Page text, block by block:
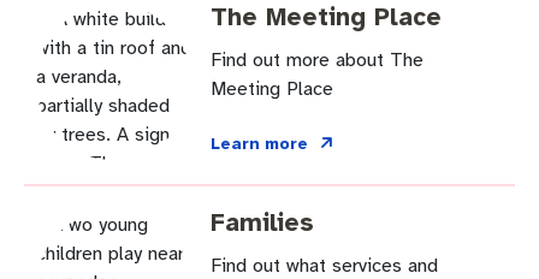
The Meeting Place
Find out more about The
Meeting Place
Learn more
Families
Find out what services and